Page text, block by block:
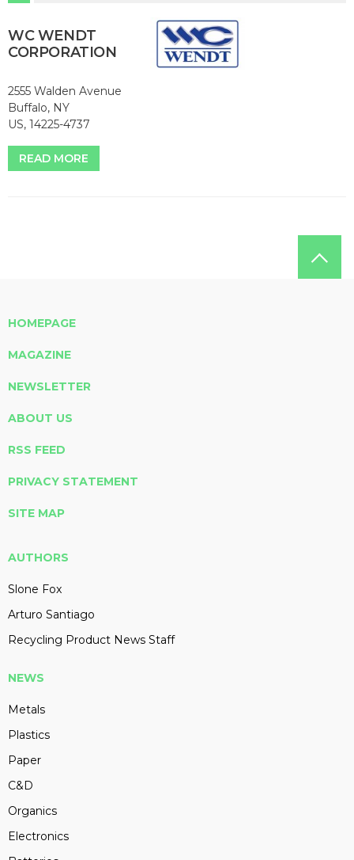
WC WENDT
CORPORATION
2555 Walden Avenue
Buffalo, NY
US, 14225-4737
READ MORE
HOMEPAGE
MAGAZINE
NEWSLETTER
ABOUT US
RSS FEED
PRIVACY STATEMENT
SITE MAP
AUTHORS
Slone Fox
Arturo Santiago
Recycling Product News Staff
NEWS
Metals
Plastics
Paper
C&D
Organics
Electronics